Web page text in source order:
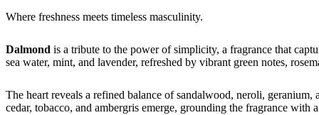
Where freshness meets timeless masculinity.
Dalmond is a tribute to the power of simplicity, a fragrance that
sea water, mint, and lavender, refreshed by vibrant green notes,
The heart reveals a refined balance of sandalwood, neroli,
cedar, tobacco, and ambergris emerge, grounding the fragrance with